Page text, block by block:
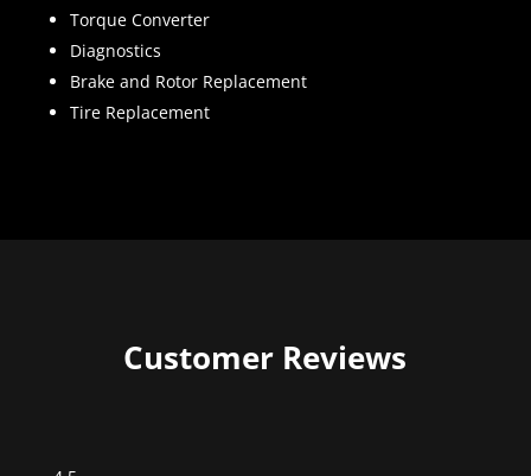
Torque Converter
Diagnostics
Brake and Rotor Replacement
Tire Replacement
Customer Reviews